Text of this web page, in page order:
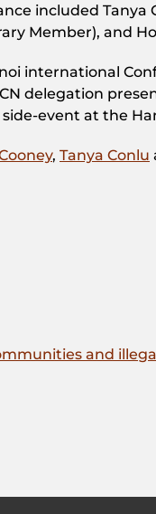
included Tanya
Member), and
international
delegation
event at the
, Tanya Conlu
and